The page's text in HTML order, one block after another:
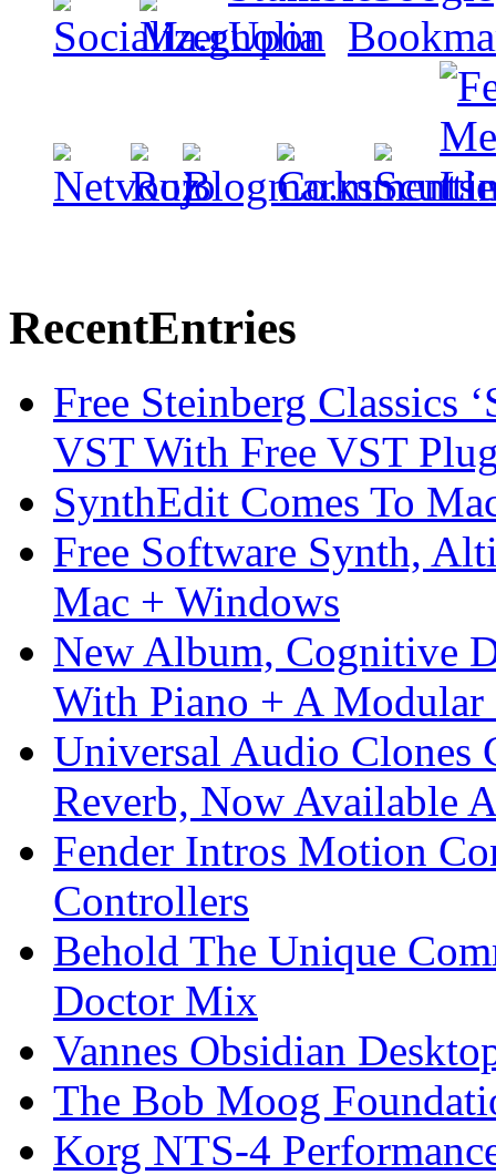
RecentEntries
Free Steinberg Classics
VST With Free VST
SynthEdit Comes To
Free Software Synth,
Mac + Windows
New Album, Cognitive
With Piano + A Modular
Universal Audio Clones
Reverb, Now Available
Fender Intros Motion
Controllers
Behold The Unique
Doctor Mix
Vannes Obsidian
The Bob Moog
Korg NTS-4